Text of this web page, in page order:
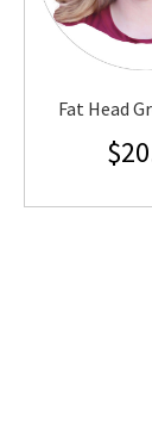
Fat Head
$